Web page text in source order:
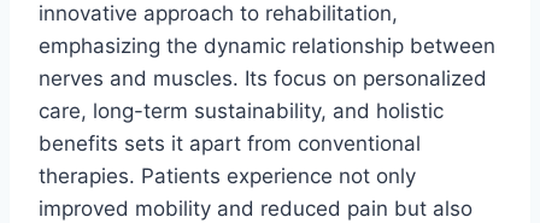
innovative approach to rehabilitation,
emphasizing the dynamic relationship between
nerves and muscles. Its focus on personalized
care, long-term sustainability, and holistic
benefits sets it apart from conventional
therapies. Patients experience not only
improved mobility and reduced pain but also